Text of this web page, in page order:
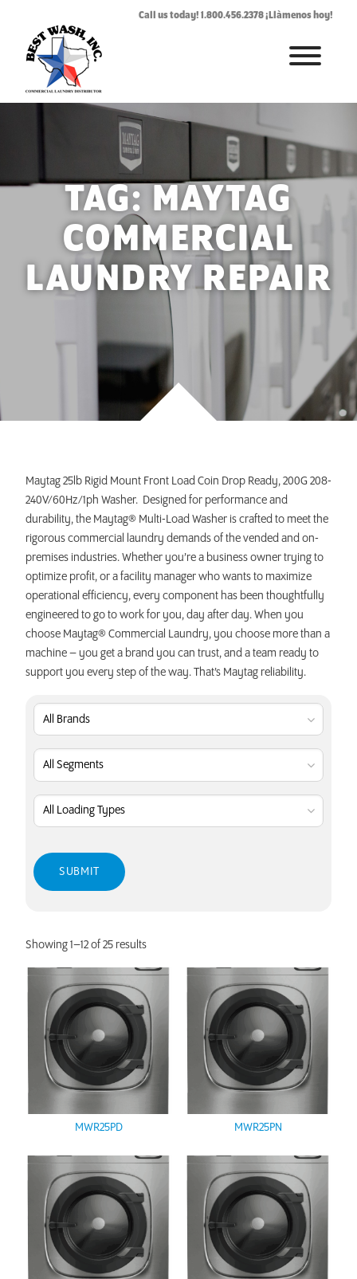
Call us today! 1.800.456.2378 ¡Llàmenos hoy!
ABOUT
LAUNDROMAT ACCESSORIES
COMMERCIAL LAUNDRY EQUIPMENT
COMMERCIAL LAUNDRY SERVICE IN TEXAS
CONTACT US
TAG: MAYTAG
COMMERCIAL
LAUNDRY REPAIR
Maytag 25lb Rigid Mount Front Load Coin Drop Ready, 200G 208-
240V/60Hz/1ph Washer. Designed for performance and
durability, the Maytag® Multi-Load Washer is crafted to meet the
rigorous commercial laundry demands of the vended and on-
premises industries. Whether you’re a business owner trying to
optimize profit, or a facility manager who wants to maximize
operational efficiency, every component has been thoughtfully
engineered to go to work for you, day after day. When you
choose Maytag® Commercial Laundry, you choose more than a
machine – you get a brand you can trust, and a team ready to
support you every step of the way. That’s Maytag reliability.
Showing 1–12 of 25 results
MWR25PD MWR25PN